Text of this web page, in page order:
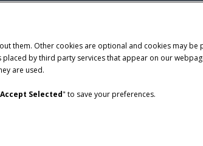
them. Other cookies are optional and cookies may
by third party services that appear on our
are used.
Accept Selected" to save your preferences.